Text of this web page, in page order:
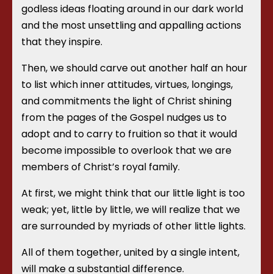
godless ideas floating around in our dark world
and the most unsettling and appalling actions
that they inspire.
Then, we should carve out another half an hour
to list which inner attitudes, virtues, longings,
and commitments the light of Christ shining
from the pages of the Gospel nudges us to
adopt and to carry to fruition so that it would
become impossible to overlook that we are
members of Christ’s royal family.
At first, we might think that our little light is too
weak; yet, little by little, we will realize that we
are surrounded by myriads of other little lights.
All of them together, united by a single intent,
will make a substantial difference.